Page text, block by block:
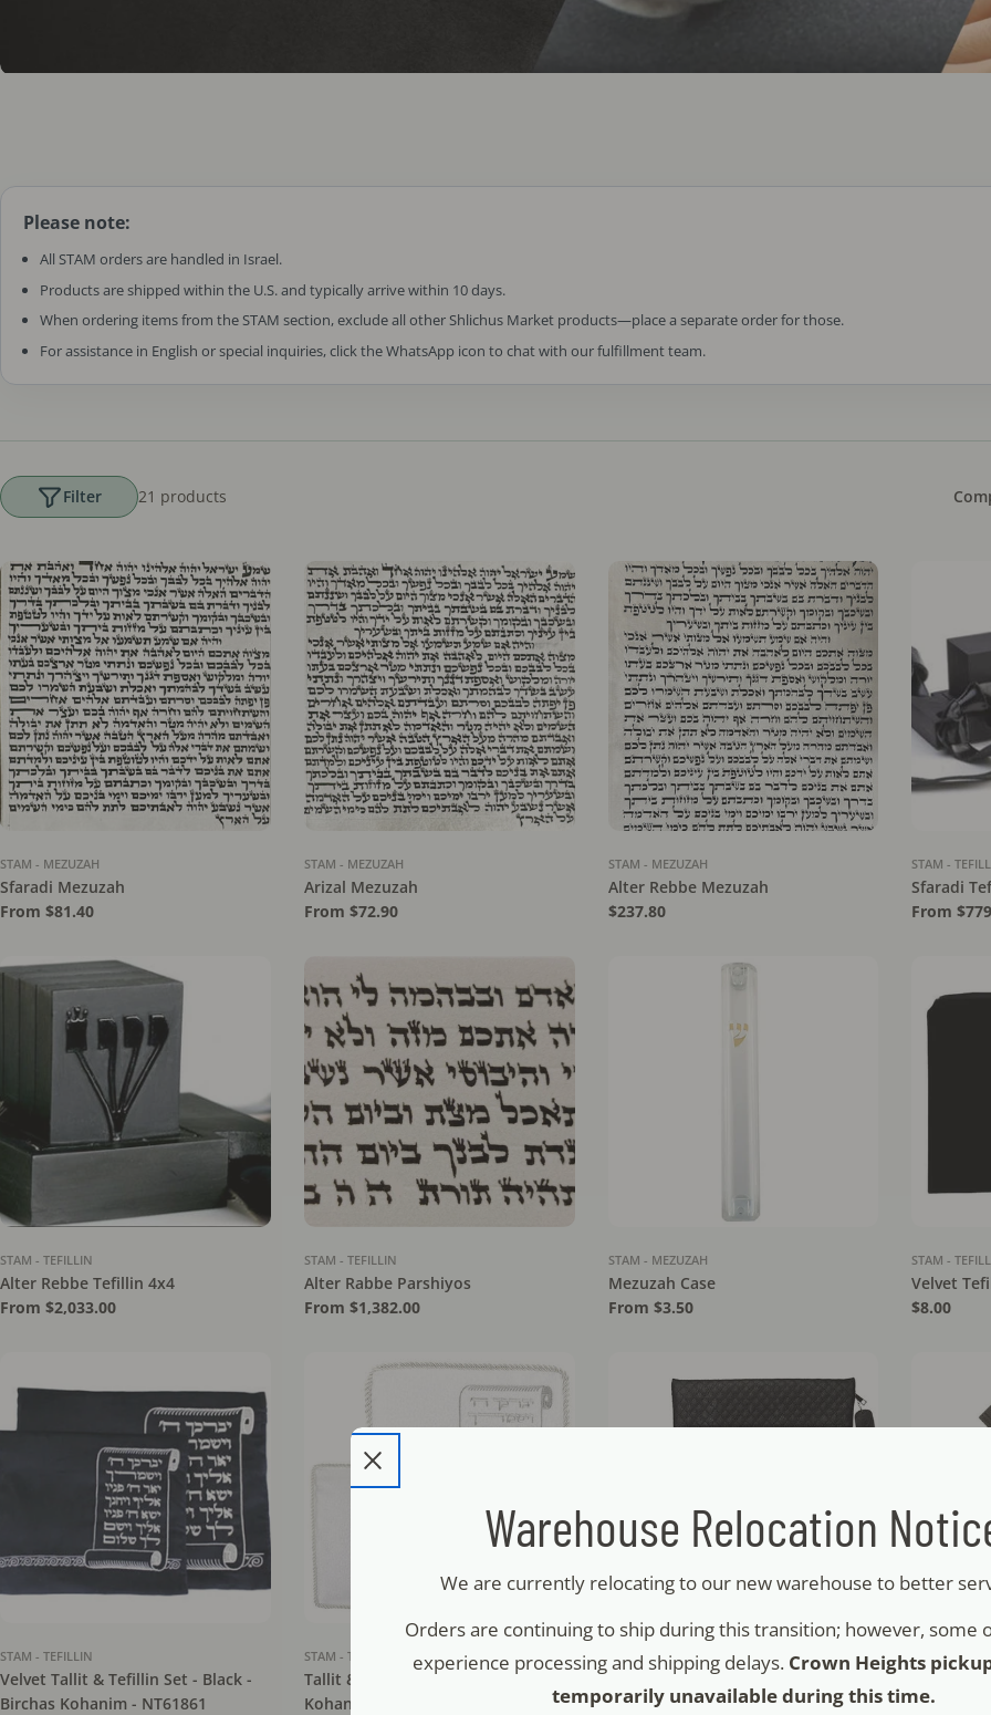
Please note:
All STAM orders are handled in Israel.
Products are shipped within the U.S. and typically arrive within 10 days.
When ordering items from the STAM section, exclude all other Shlichus Market products—place a separate order for those.
For assistance in English or special inquiries, click the WhatsApp icon to chat with our fulfillment team.
21 products
Filter
STAM - MEZUZAH
Sfaradi Mezuzah
Regular
From $81.40
STAM - MEZUZAH
Arizal Mezuzah
Regular
From $72.90
STAM - MEZUZAH
Alter Rebbe Mezuzah
Regular
$237.80
STAM -
Sfaradi
Regular
From
STAM - TEFILLIN
Alter Rebbe Tefillin 4x4
Regular
From $2,033.00
STAM - TEFILLIN
Alter Rabbe Parshiyos
Regular
From $1,382.00
STAM - MEZUZAH
Mezuzah Case
Regular
From $3.50
STAM -
Velvet
Regular
$8.00
STAM - TEFILLIN
Velvet Tallit & Tefillin Set - Black -
Birchas Kohanim - NT61861
STAM - TEFILLIN
Tallit & Tefillin Set - White - Birchas
Kohanim - NT64411
STAM - TEFILLIN
Faux Leather Tallit & Tefillin Set -
Raised Letters - NT
STAM -
Faux
Crown - NT
Warehouse Relocation
We are currently relocating to our new warehouse to better
Orders are continuing to ship during this transition; however, some
experience processing and shipping delays. Crown Heights
temporarily unavailable during this time.